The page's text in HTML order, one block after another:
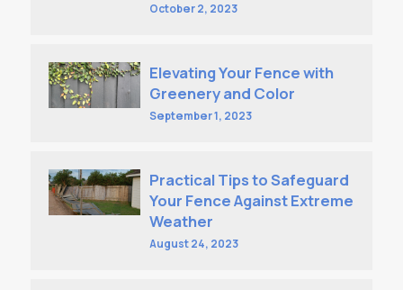
October 2, 2023
Elevating Your Fence with
Greenery and Color
September 1, 2023
Practical Tips to Safeguard
Your Fence Against Extreme
Weather
August 24, 2023